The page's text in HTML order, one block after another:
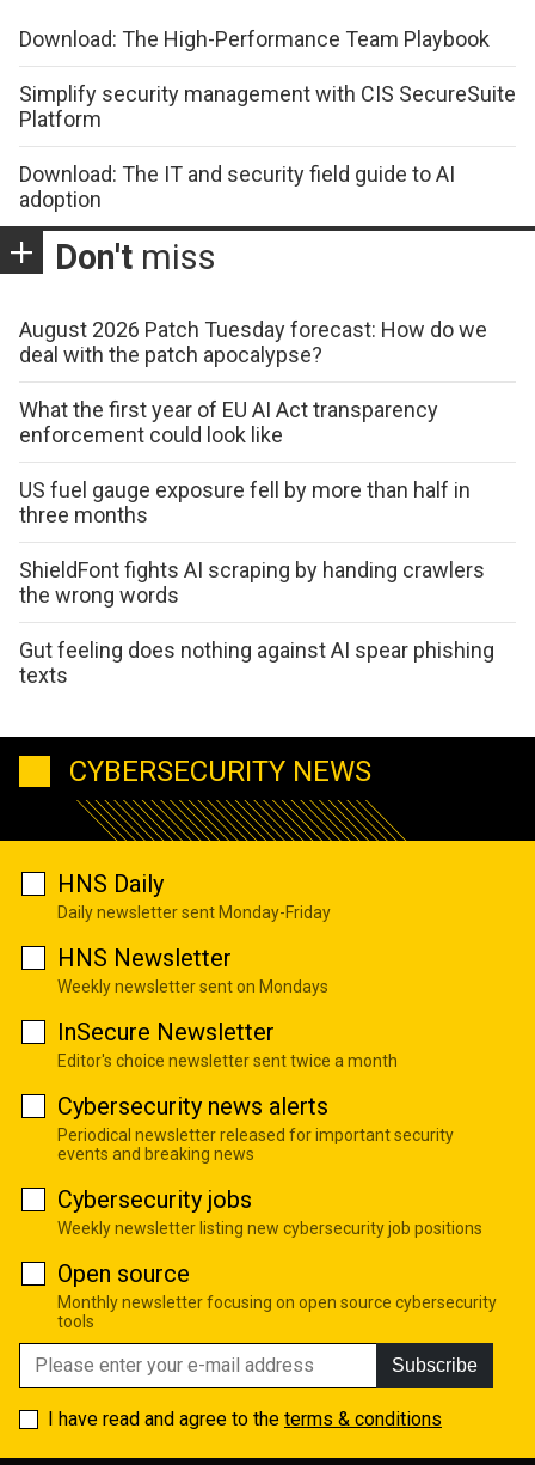
Download: The High-Performance Team Playbook
Simplify security management with CIS SecureSuite
Platform
Download: The IT and security field guide to AI
adoption
Don't miss
August 2026 Patch Tuesday forecast: How do we
deal with the patch apocalypse?
What the first year of EU AI Act transparency
enforcement could look like
US fuel gauge exposure fell by more than half in
three months
ShieldFont fights AI scraping by handing crawlers
the wrong words
Gut feeling does nothing against AI spear phishing
texts
CYBERSECURITY NEWS
HNS Daily
Daily newsletter sent Monday-Friday
HNS Newsletter
Weekly newsletter sent on Mondays
InSecure Newsletter
Editor's choice newsletter sent twice a month
Cybersecurity news alerts
Periodical newsletter released for important security
events and breaking news
Cybersecurity jobs
Weekly newsletter listing new cybersecurity job positions
Open source
Monthly newsletter focusing on open source cybersecurity
tools
Subscribe
I have read and agree to the terms & conditions